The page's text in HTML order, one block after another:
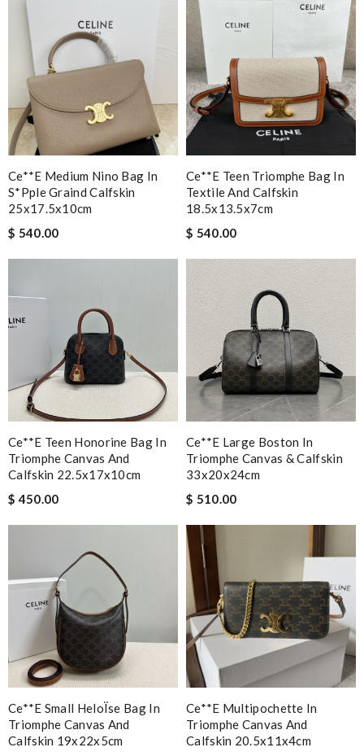
Ce**e Medium Nino Bag In
S*pple Graind Calfskin
25x17.5x10cm
$ 540.00
Ce**e Teen Triomphe Bag In
Textile And Calfskin
18.5x13.5x7cm
$ 540.00
Ce**e Teen Honorine Bag In
Triomphe Canvas And
Calfskin 22.5x17x10cm
$ 450.00
Ce**e Large Boston In
Triomphe Canvas & Calfskin
33x20x24cm
$ 510.00
Ce**e Small HeloÏse Bag In
Triomphe Canvas And
Calfskin 19x22x5cm
Ce**e Multipochette In
Triomphe Canvas And
Calfskin 20.5x11x4cm